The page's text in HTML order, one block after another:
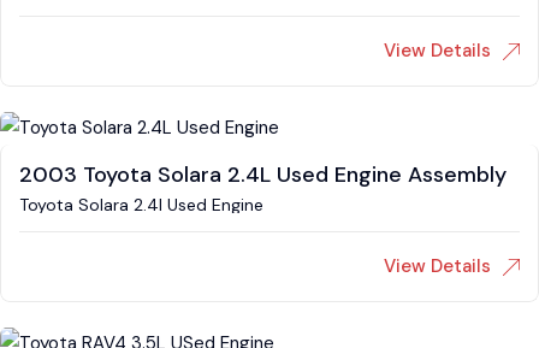
View Details
2003 Toyota Solara 2.4L Used Engine Assembly
Toyota Solara 2.4l Used Engine
View Details